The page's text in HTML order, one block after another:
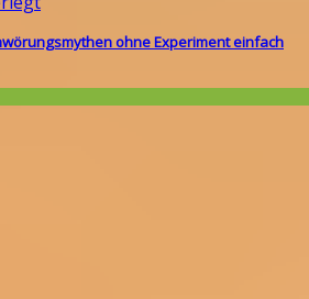
ohne Experiment einfach